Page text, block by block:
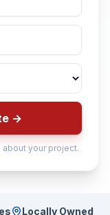
→
your project.
Locally Owned